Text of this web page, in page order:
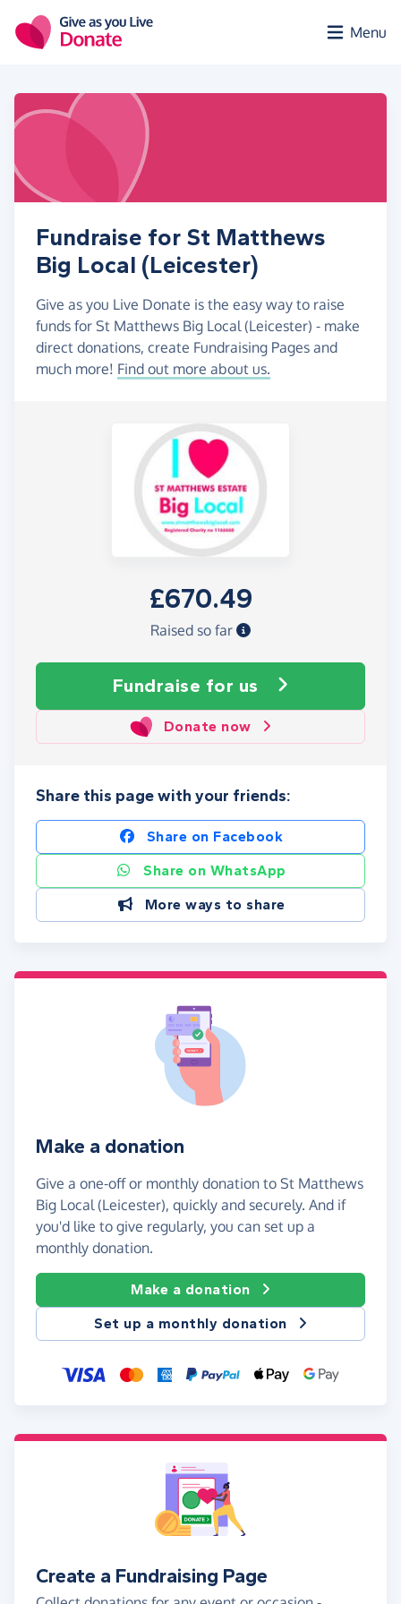
Menu
Fundraise for St Matthews
Big Local (Leicester)
Give as you Live Donate is the easy way to raise
funds for St Matthews Big Local (Leicester) - make
direct donations, create Fundraising Pages and
much more! Find out more about us.
£670.49
Raised so far
Fundraise for us
Donate now
Share this page with your friends:
Share on Facebook
Share on WhatsApp
More ways to share
Make a donation
Give a one-off or monthly donation to St Matthews
Big Local (Leicester), quickly and securely. And if
you'd like to give regularly, you can set up a
monthly donation.
Make a donation
Set up a monthly donation
Create a Fundraising Page